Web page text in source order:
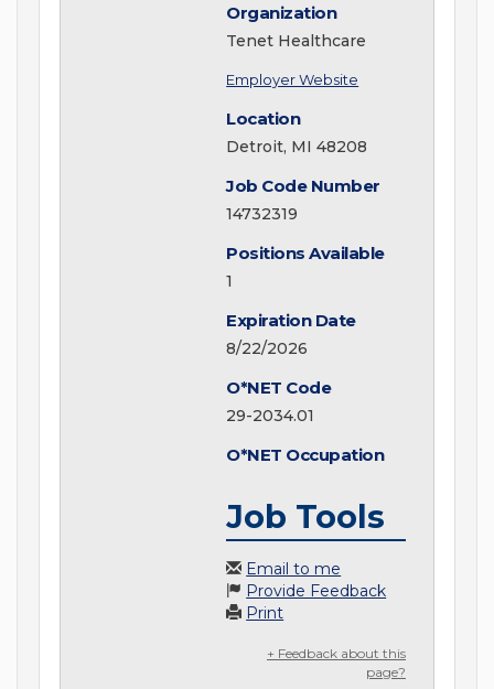
Organization
Tenet Healthcare
Employer Website
Location
Detroit, MI 48208
Job Code Number
14732319
Positions Available
1
Expiration Date
8/22/2026
O*NET Code
29-2034.01
O*NET Occupation
Job Tools
Email to me
Provide Feedback
Print
+ Feedback about this
page?